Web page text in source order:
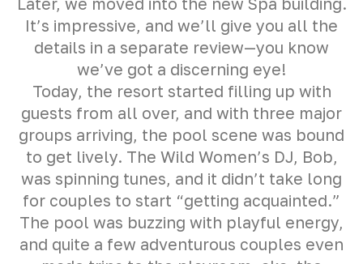
Later, we moved into the new Spa building.
It’s impressive, and we’ll give you all the
details in a separate review—you know
we’ve got a discerning eye!
Today, the resort started filling up with
guests from all over, and with three major
groups arriving, the pool scene was bound
to get lively. The Wild Women’s DJ, Bob,
was spinning tunes, and it didn’t take long
for couples to start “getting acquainted.”
The pool was buzzing with playful energy,
and quite a few adventurous couples even